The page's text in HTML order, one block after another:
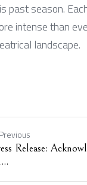
past season.
intense than
landscape.
Previous
Release: